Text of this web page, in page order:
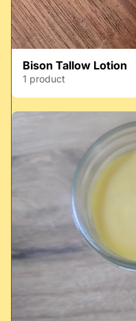
Bison Tallow Lotion
1 product